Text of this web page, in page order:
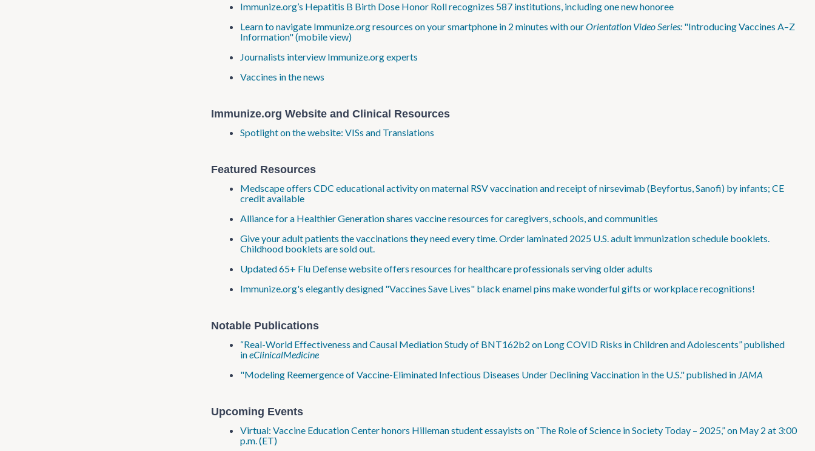
Immunize.org’s Hepatitis B Birth Dose Honor Roll recognizes 587 institutions, including one new honoree
Learn to navigate Immunize.org resources on your smartphone in 2 minutes with ourOrientation Video Series: "Introducing Vaccines A–Z
Information" (mobile view)
Journalists interview Immunize.org experts
Vaccines in the news
Immunize.org Website and Clinical Resources
Spotlight on the website: VISs and Translations
Featured Resources
Medscape offers CDC educational activity on maternal RSV vaccination and receipt of nirsevimab (Beyfortus, Sanofi) by infants; CE
credit available
Alliance for a Healthier Generation shares vaccine resources for caregivers, schools, and communities
Give your adult patients the vaccinations they need every time. Order laminated 2025 U.S. adult immunization schedule booklets.
Childhood booklets are sold out.
Updated 65+ Flu Defense website offers resources for healthcare professionals serving older adults
Immunize.org's elegantly designed "Vaccines Save Lives" black enamel pins make wonderful gifts or workplace recognitions!
Notable Publications
“Real-World Effectiveness and Causal Mediation Study of BNT162b2 on Long COVID Risks in Children and Adolescents” published
ineClinicalMedicine
"Modeling Reemergence of Vaccine-Eliminated Infectious Diseases Under Declining Vaccination in the U.S." published in JAMA
Upcoming Events
Virtual: Vaccine Education Center honors Hilleman student essayists on “The Role of Science in Society Today – 2025,” on May 2 at 3:00
p.m. (ET)